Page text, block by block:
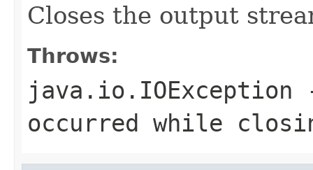
Closes the output
Throws:
java.io.IOException
occurred while